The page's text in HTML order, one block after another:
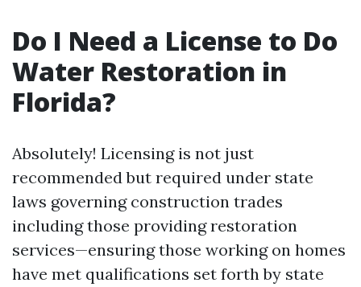
Do I Need a License to Do
Water Restoration in
Florida?
Absolutely! Licensing is not just
recommended but required under state
laws governing construction trades
including those providing restoration
services—ensuring those working on homes
have met qualifications set forth by state